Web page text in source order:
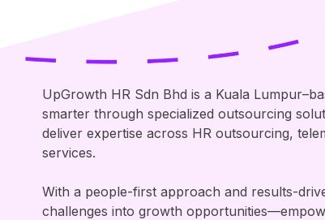
UpGrowth HR Sdn Bhd is a Kuala
smarter through specialized outsourcing
deliver expertise across HR outsourcing,
services.
With a people-first approach and results-
challenges into growth